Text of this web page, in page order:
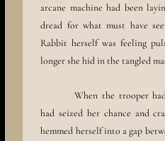
arcane machine had been
dread for what must have
Rabbit herself was feeling
longer she hid in the tangled
When the trooper
had seized her chance and
hemmed herself into a gap